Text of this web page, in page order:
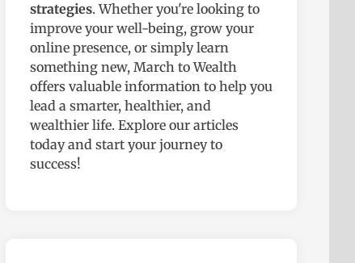
strategies. Whether you're looking to
improve your well-being, grow your
online presence, or simply learn
something new, March to Wealth
offers valuable information to help you
lead a smarter, healthier, and
wealthier life. Explore our articles
today and start your journey to
success!